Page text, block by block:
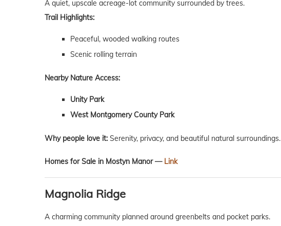
A quiet, upscale acreage-lot community surrounded by trees.
Trail Highlights:
Peaceful, wooded walking routes
Scenic rolling terrain
Nearby Nature Access:
Unity Park
West Montgomery County Park
Why people love it: Serenity, privacy, and beautiful natural surroundings.
Homes for Sale in Mostyn Manor — Link
Magnolia Ridge
A charming community planned around greenbelts and pocket parks.